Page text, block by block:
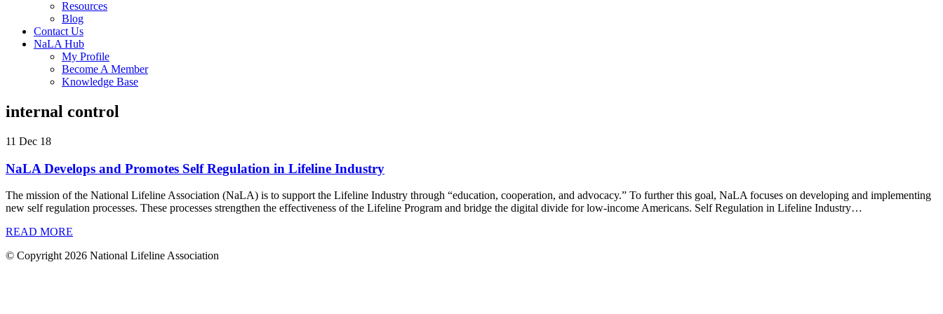
Resources
Blog
Contact Us
NaLA Hub
My Profile
Become A Member
Knowledge Base
internal control
11 Dec 18
NaLA Develops and Promotes Self Regulation in Lifeline Industry
The mission of the National Lifeline Association (NaLA) is to support the Lifeline Industry through “education, cooperation, and advocacy.” To further this goal, NaLA focuses on developing and implementing
new self regulation processes. These processes strengthen the effectiveness of the Lifeline Program and bridge the digital divide for low-income Americans. Self Regulation in Lifeline Industry…
READ MORE
© Copyright 2026 National Lifeline Association